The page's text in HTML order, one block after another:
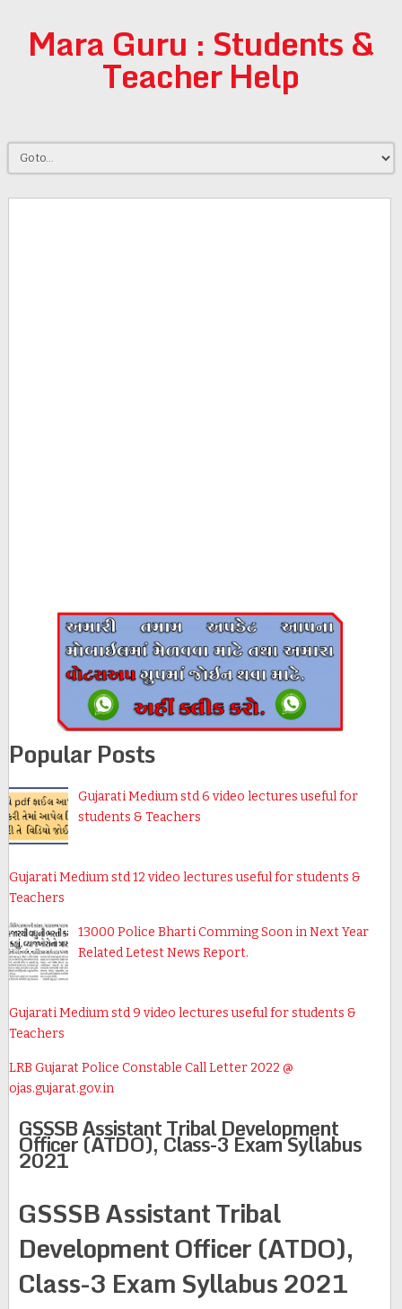
Mara Guru : Students &
Teacher Help
Popular Posts
Gujarati Medium std 6 video lectures useful for
students & Teachers
Gujarati Medium std 12 video lectures useful for students &
Teachers
13000 Police Bharti Comming Soon in Next Year
Related Letest News Report.
Gujarati Medium std 9 video lectures useful for students &
Teachers
LRB Gujarat Police Constable Call Letter 2022 @
ojas.gujarat.gov.in
GSSSB Assistant Tribal Development
Officer (ATDO), Class-3 Exam Syllabus
2021
GSSSB Assistant Tribal
Development Officer (ATDO),
Class-3 Exam Syllabus 2021